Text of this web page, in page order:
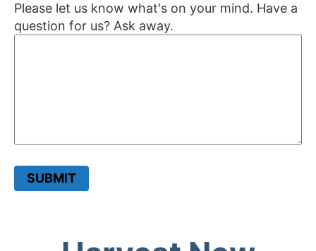
Please let us know what's on your mind. Have a
question for us? Ask away.
SUBMIT